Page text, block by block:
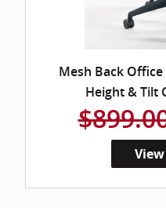
Mesh Back
Height & Tilt